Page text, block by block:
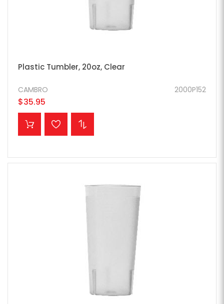
Plastic Tumbler, 20oz, Clear
2000P152
CAMBRO
$35.95
ADD TO CART